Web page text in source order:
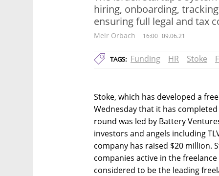
hiring, onboarding,
ensuring full legal and tax
Meir Orbach 16:00 09.06.21
TAGS: Funding HR Stoke
Stoke, which has developed a
Wednesday that it has
round was led by Battery
investors and angels including
company has raised $20 million.
companies active in the
considered to be the leading